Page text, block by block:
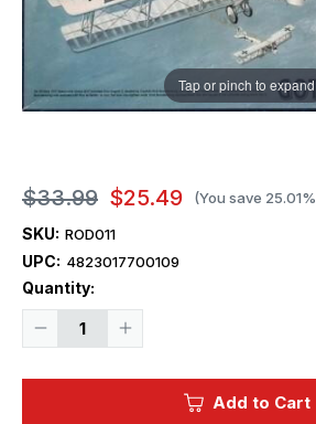
Tap or pinch to expand
$33.99 $25.49 (You save 25.01%
SKU: ROD011
UPC: 4823017700109
Quantity:
Decrease
Increase
Current
Add to Cart